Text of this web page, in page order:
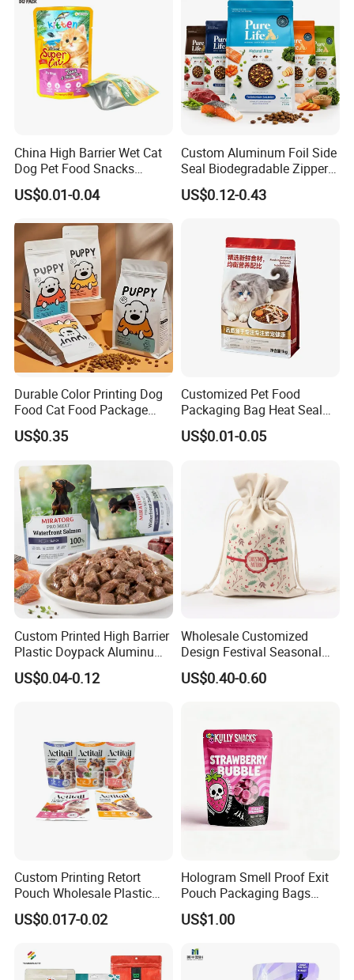
China High Barrier Wet Cat
Dog Pet Food Snacks
Plastic Mylar Aluminum Foil
Smell Proof Retort
Package Doypack Stand up
Pouch
US$0.01-0.04
Custom Aluminum Foil Side
Seal Biodegradable Zipper
Coffee Fruit Stand up Pouch
Treats Pet Bird Animal Feed
US$0.12-0.43
Durable Color Printing Dog
Food Cat Food Package
Bag
US$0.35
Customized Pet Food
Packaging Bag Heat Seal
Square Bottom Moisture
Proof Self-Supporting
US$0.01-0.05
Custom Printed High Barrier
Plastic Doypack Aluminum
Foil Packaging Plastic Tea
Coffee Mylar Stand up
US$0.04-0.12
Wholesale Customized
Design Festival Seasonal
Gift Christmas Food
Portable Reusable
Canvas Cotton Drawstring
US$0.40-0.60
Custom Printing Retort
Pouch Wholesale Plastic
Packaging Products
Aluminum Foil Cat Food
Stand up Retort Doypack
US$0.017-0.02
Hologram Smell Proof Exit
Pouch Packaging Bags
Child Proof Plastic Mylar
Bag
US$1.00